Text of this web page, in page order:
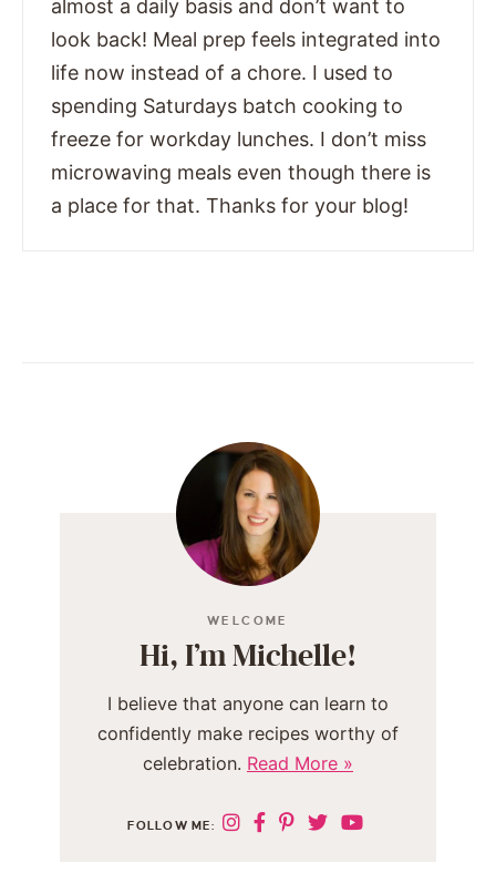
almost a daily basis and don’t want to
look back! Meal prep feels integrated into
life now instead of a chore. I used to
spending Saturdays batch cooking to
freeze for workday lunches. I don’t miss
microwaving meals even though there is
a place for that. Thanks for your blog!
WELCOME
Hi, I’m Michelle!
I believe that anyone can learn to
confidently make recipes worthy of
celebration. Read More »
FOLLOW ME: